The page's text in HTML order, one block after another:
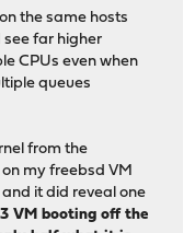
the same hosts
far higher
CPUs even when
queues
from the
my freebsd VM
it did reveal one
VM booting off the